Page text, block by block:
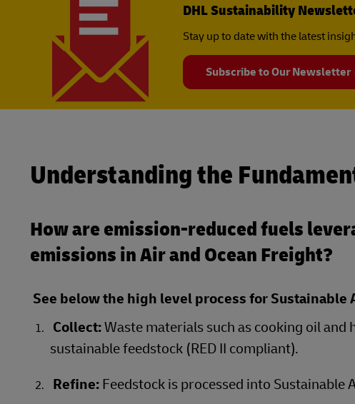
DHL Sustainability
Stay up to date with the latest
Subscribe to Our Newsletter
Understanding the
How are emission-reduced fuels
emissions in Air and Ocean Freight?
See below the high level process for Sustainable
Collect:Waste materials such as cooking oil
sustainable feedstock (RED II compliant).
Refine: Feedstock is processed into Sustainable